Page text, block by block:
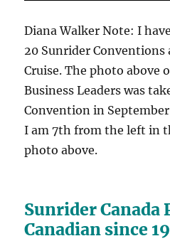
Diana Walker Note: I
20 Sunrider Conventions
Cruise. The photo above
Business Leaders was
Convention in September
I am 7th from the left in
photo above.
Sunrider Canada
Canadian since